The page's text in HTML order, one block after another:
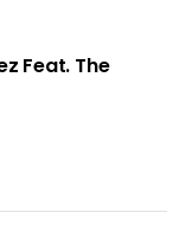
Feat. The